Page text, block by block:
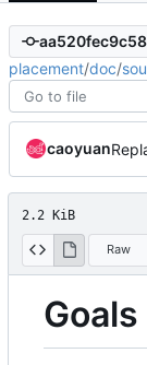
placement/doc/
caoyuan
2.2 KiB
Raw
Goals